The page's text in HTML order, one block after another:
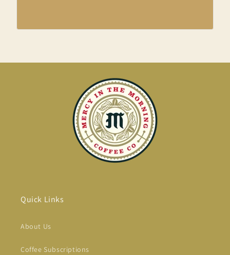
Quick Links
About Us
Coffee Subscriptions